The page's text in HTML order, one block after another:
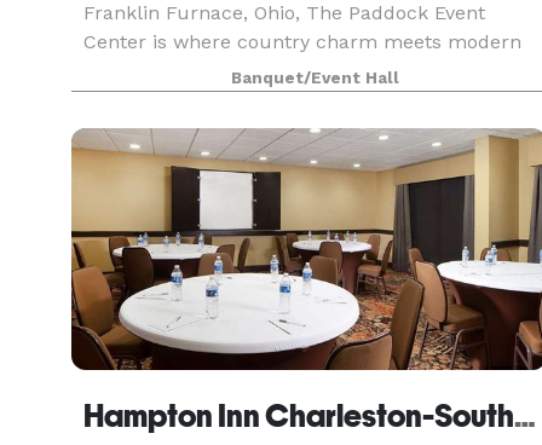
Franklin Furnace, Ohio, The Paddock Event
Center is where country charm meets modern
convenience. Whether you're celebrating a
wedding, bridal or baby shower, birthday,
anniversary, graduation, f
Banquet/Event Hall
Hampton Inn Charleston-Southridge